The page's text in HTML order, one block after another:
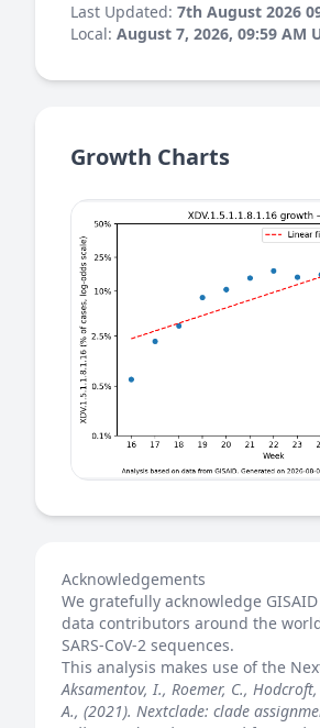
Last Updated: 7th August 2026
Local: August 7, 2026, 09:59 AM
Growth Charts
Acknowledgements
We gratefully acknowledge
data contributors around the
SARS-CoV-2 sequences.
This analysis makes use of the
Aksamentov, I., Roemer, C., Hodcroft,
A., (2021). Nextclade: clade